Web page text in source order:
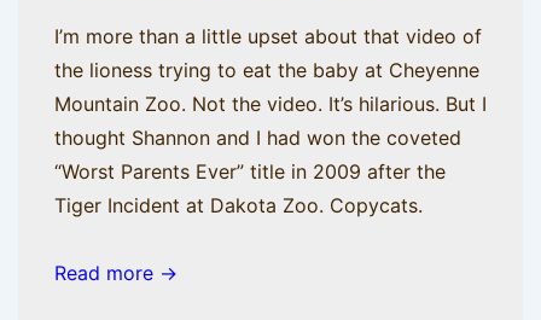
I’m more than a little upset about that video of
the lioness trying to eat the baby at Cheyenne
Mountain Zoo. Not the video. It’s hilarious. But I
thought Shannon and I had won the coveted
“Worst Parents Ever” title in 2009 after the
Tiger Incident at Dakota Zoo. Copycats.
Read more →